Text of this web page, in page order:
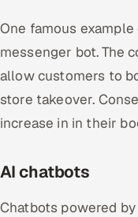
One famous example
messenger bot. The
allow customers to
store takeover.
increase in in their
AI chatbots
Chatbots powered